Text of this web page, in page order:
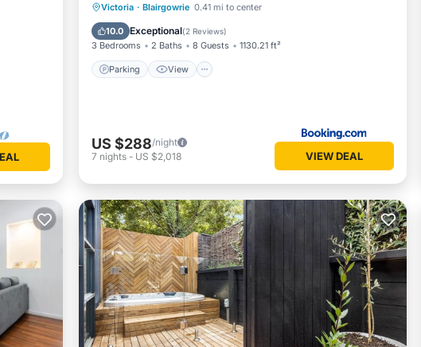
Victoria · Blairgowrie 0.41 mi to center
10.0 Exceptional(2 Reviews)
3 Bedrooms 2 Baths 8 Guests 1130.21 ft²
Parking View
Parking View
Pet Friendly
Child Friendly
US $288/night
7 nights - US $2,018 VIEW DEAL